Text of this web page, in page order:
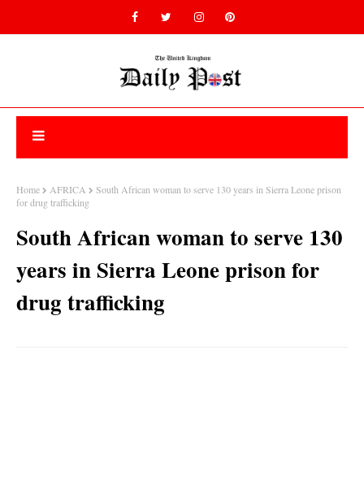
Home AFRICA
South African woman to serve 130 years in Sierra Leone prison
for drug trafficking
South African woman to serve 130
years in Sierra Leone prison for
drug trafficking